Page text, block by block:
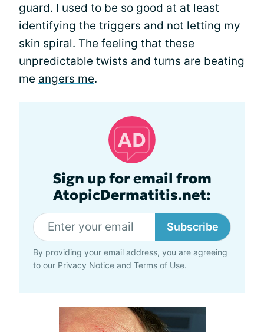
guard. I used to be so good at at least
identifying the triggers and not letting my
skin spiral. The feeling that these
unpredictable twists and turns are beating
me angers me.
Sign up for email from
AtopicDermatitis.net:
Subscribe
By providing your email address, you are agreeing
to our Privacy Notice and Terms of Use.